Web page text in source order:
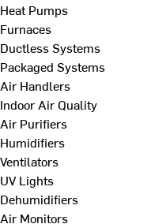
Heat Pumps
Furnaces
Ductless Systems
Packaged Systems
Air Handlers
Indoor Air Quality
Air Purifiers
Humidifiers
Ventilators
UV Lights
Dehumidifiers
Air Monitors